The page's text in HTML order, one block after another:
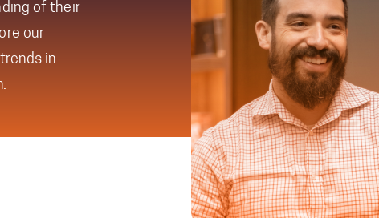
of their
our
in